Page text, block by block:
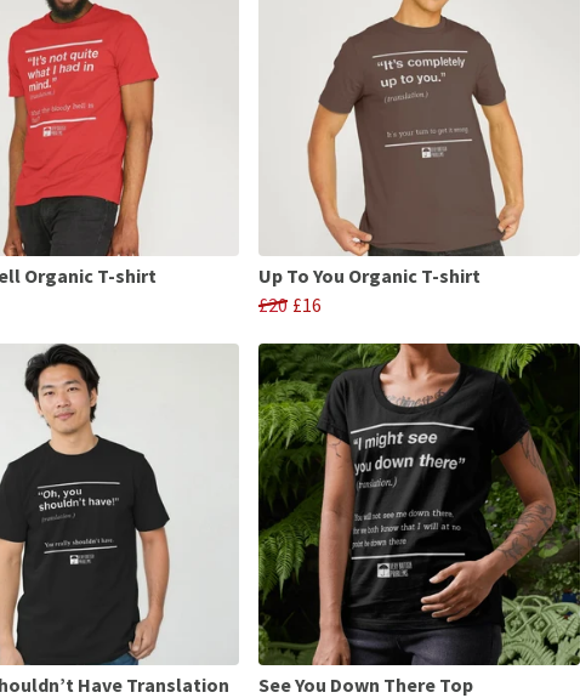
Organic T-shirt
Up To You Organic T-shirt
£20 £16
Have Translation
See You Down There Top